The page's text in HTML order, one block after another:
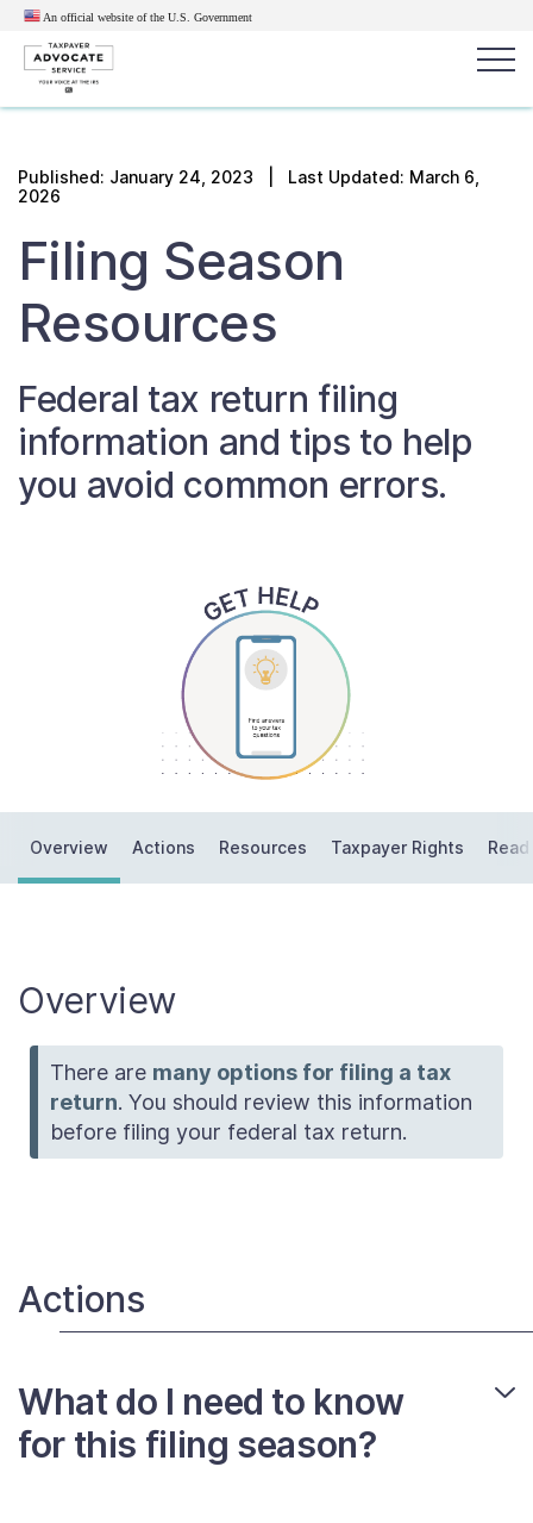
An official website of the U.S. Government
Search
Get Help
Resources for Taxpayers
Tax News & Information
Our Reports to Congress
Taxpayer Bill of Rights
News
Published: January 24, 2023 | Last Updated: March 6,
2026
Filing Season
Resources
Federal tax return filing
information and tips to help
you avoid common errors.
Overview Actions Resources Taxpayer Rights
Overview
There are many options for filing a tax
return. You should review this information
before filing your federal tax return.
Actions
What do I need to know
for this filing season?